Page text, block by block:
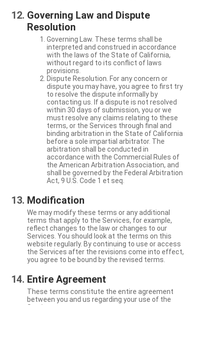
Governing Law and Dispute
Resolution
Governing Law. These terms shall be
interpreted and construed in accordance
with the laws of the State of California,
without regard to its conflict of laws
provisions.
Dispute Resolution. For any concern or
dispute you may have, you agree to first try
to resolve the dispute informally by
contacting us. If a dispute is not resolved
within 30 days of submission, you or we
must resolve any claims relating to these
terms, or the Services through final and
binding arbitration in the State of California
before a sole impartial arbitrator. The
arbitration shall be conducted in
accordance with the Commercial Rules of
the American Arbitration Association, and
shall be governed by the Federal Arbitration
Act, 9 U.S. Code 1 et seq.
Modification
We may modify these terms or any additional
terms that apply to the Services, for example,
reflect changes to the law or changes to our
Services. You should look at the terms on this
website regularly. By continuing to use or access
the Services after the revisions come into effect,
you agree to be bound by the revised terms.
Entire Agreement
These terms constitute the entire agreement
between you and us regarding your use of the
Services.